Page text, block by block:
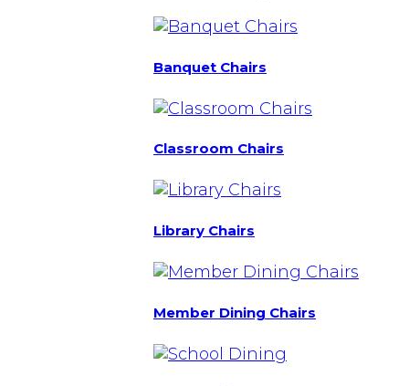
Banquet Chairs
Classroom Chairs
Library Chairs
Member Dining Chairs